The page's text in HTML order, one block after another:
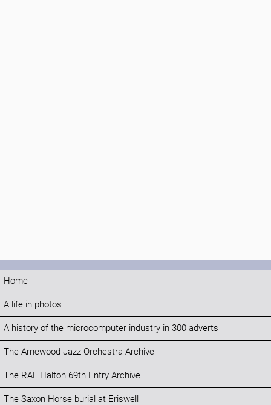
Home
A life in photos
A history of the microcomputer industry in 300 adverts
The Arnewood Jazz Orchestra Archive
The RAF Halton 69th Entry Archive
The Saxon Horse burial at Eriswell